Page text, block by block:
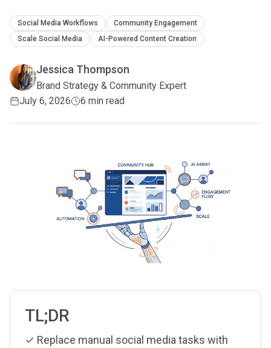
Social Media Workflows
Community Engagement
Scale Social Media
AI-Powered Content Creation
Jessica Thompson
Brand Strategy & Community Expert
July 6, 2026
6 min read
TL;DR
✓ Replace manual social media tasks with